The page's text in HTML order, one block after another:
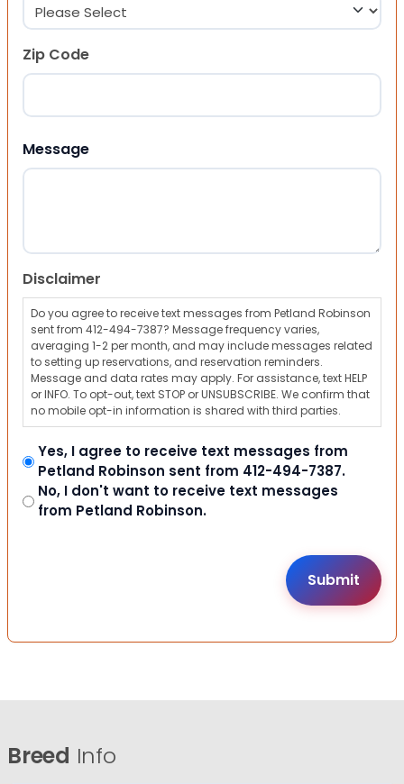
Zip Code
Message
Disclaimer
Do you agree to receive text messages from Petland Robinson
sent from 412-494-7387? Message frequency varies,
averaging 1-2 per month, and may include messages related
to setting up reservations, and reservation reminders.
Message and data rates may apply. For assistance, text HELP
or INFO. To opt-out, text STOP or UNSUBSCRIBE. We confirm that
no mobile opt-in information is shared with third parties.
Yes, I agree to receive text messages from
Petland Robinson sent from 412-494-7387.
No, I don't want to receive text messages
from Petland Robinson.
Breed Info